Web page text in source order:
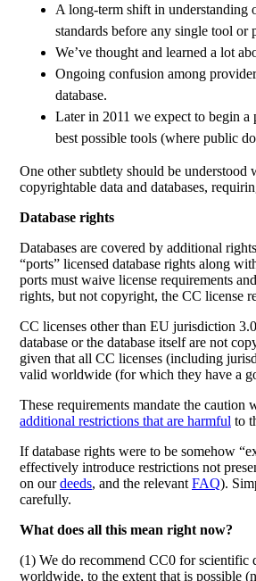
A long-term shift in understanding
standards before any single tool or
We’ve thought and learned a lot
Ongoing confusion among
database.
Later in 2011 we expect to begin a
best possible tools (where public
One other subtlety should be understood
copyrightable data and databases,
Database rights
Databases are covered by additional
“ports” licensed database rights along
ports must waive license requirements
rights, but not copyright, the CC license
CC licenses other than EU jurisdiction
database or the database itself are not
given that all CC licenses (including
valid worldwide (for which they have a
These requirements mandate the
additional restrictions that are harmful to
If database rights were to be somehow
effectively introduce restrictions not
on ourdeeds, and the relevant FAQ).
carefully.
What does all this mean right now?
(1) We do recommend CC0 for scientific
worldwide, to the extent that is possible